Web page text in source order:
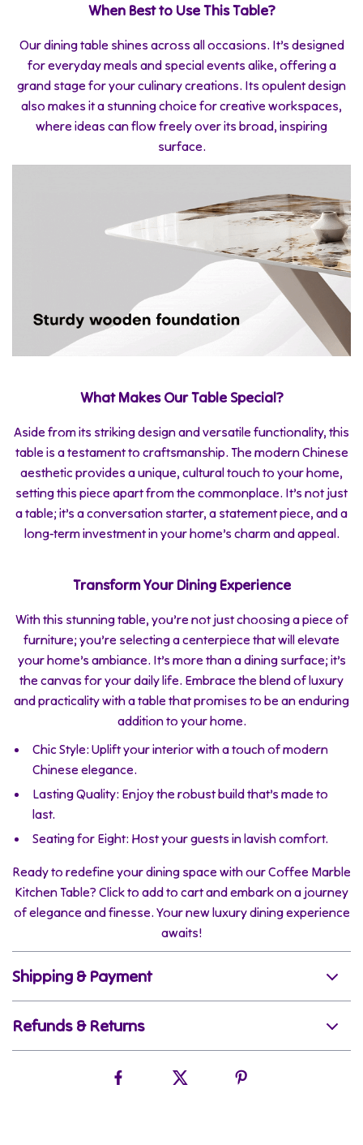
When Best to Use This Table?
Our dining table shines across all occasions. It’s designed
for everyday meals and special events alike, offering a
grand stage for your culinary creations. Its opulent design
also makes it a stunning choice for creative workspaces,
where ideas can flow freely over its broad, inspiring
surface.
What Makes Our Table Special?
Aside from its striking design and versatile functionality, this
table is a testament to craftsmanship. The modern Chinese
aesthetic provides a unique, cultural touch to your home,
setting this piece apart from the commonplace. It’s not just
a table; it’s a conversation starter, a statement piece, and a
long-term investment in your home’s charm and appeal.
Transform Your Dining Experience
With this stunning table, you’re not just choosing a piece of
furniture; you’re selecting a centerpiece that will elevate
your home’s ambiance. It’s more than a dining surface; it’s
the canvas for your daily life. Embrace the blend of luxury
and practicality with a table that promises to be an enduring
addition to your home.
Chic Style: Uplift your interior with a touch of modern
Chinese elegance.
Lasting Quality: Enjoy the robust build that’s made to
last.
Seating for Eight: Host your guests in lavish comfort.
Ready to redefine your dining space with our Coffee Marble
Kitchen Table? Click to add to cart and embark on a journey
of elegance and finesse. Your new luxury dining experience
awaits!
Shipping & Payment
Refunds & Returns